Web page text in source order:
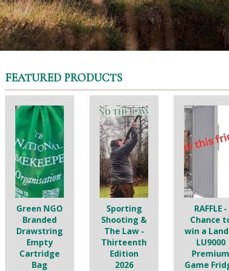
FEATURED PRODUCTS
Green NGO
Branded
Drawstring
Empty
Cartridge
Bag
Sporting
Shooting &
The Law -
Thirteenth
Edition
2026
RAFFLE -
Chance
win a
LU9000
Premium
Game